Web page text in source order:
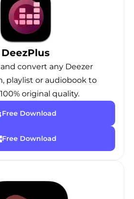
DeezPlus
convert any Deezer
playlist or audiobook to
original quality.
Free Download
Free Download